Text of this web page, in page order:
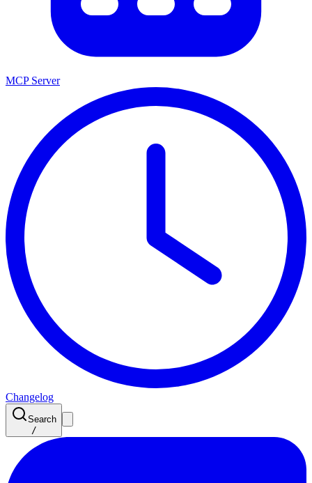
MCP Server
Changelog
Search
/